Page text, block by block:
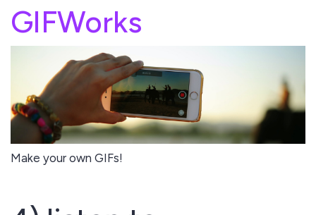
GIFWorks
Make your own GIFs!